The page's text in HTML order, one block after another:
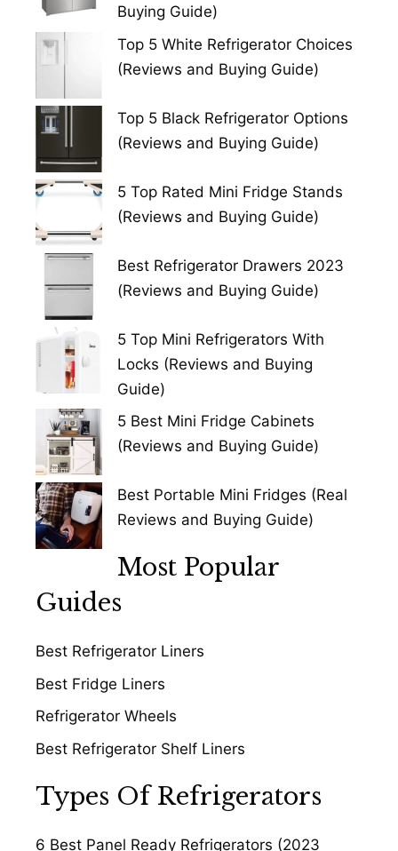
Buying Guide)
Top 5 White Refrigerator Choices
(Reviews and Buying Guide)
Top 5 Black Refrigerator Options
(Reviews and Buying Guide)
5 Top Rated Mini Fridge Stands
(Reviews and Buying Guide)
Best Refrigerator Drawers 2023
(Reviews and Buying Guide)
5 Top Mini Refrigerators With
Locks (Reviews and Buying
Guide)
5 Best Mini Fridge Cabinets
(Reviews and Buying Guide)
Best Portable Mini Fridges (Real
Reviews and Buying Guide)
Most Popular
Guides
Best Refrigerator Liners
Best Fridge Liners
Refrigerator Wheels
Best Refrigerator Shelf Liners
Types Of Refrigerators
6 Best Panel Ready Refrigerators (2023